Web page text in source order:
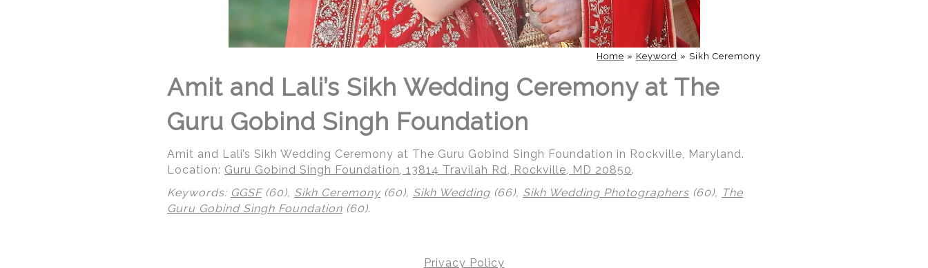
Home » Keyword » Sikh Ceremony
Amit and Lali’s Sikh Wedding Ceremony at The
Guru Gobind Singh Foundation
Amit and Lali’s Sikh Wedding Ceremony at The Guru Gobind Singh Foundation in Rockville, Maryland.
Location: Guru Gobind Singh Foundation, 13814 Travilah Rd, Rockville, MD 20850.
Keywords: GGSF(60), Sikh Ceremony (60), Sikh Wedding (66), Sikh Wedding Photographers (60), The
Guru Gobind Singh Foundation (60).
Privacy Policy